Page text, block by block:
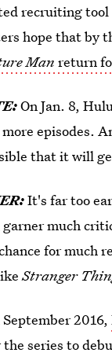
recruiting tool
hope that by
Man return
On Jan. 8,
episodes.
that it will
It's far too
garner much
for much
Stranger
September 2016,
the series to